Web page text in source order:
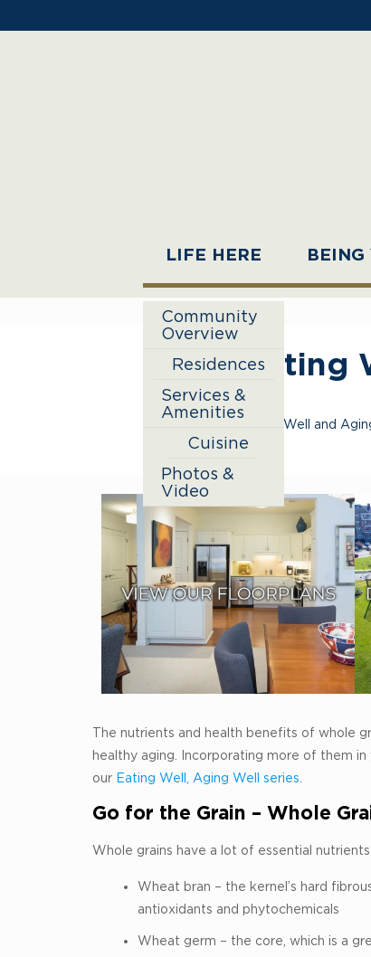
LIFE HERE
Community
Overview
Residences
Services &
Amenities
Cuisine
Photos &
Video
BEING
Eating
Eating Well and
The nutrients and health benefits of whole
healthy aging. Incorporating more of them
our Eating Well, Aging Well series
Go for the Grain – Whole
Whole grains have a lot of essential
Wheat bran – the kernel’s hard
antioxidants and phytochemicals
Wheat germ – the core, which is a